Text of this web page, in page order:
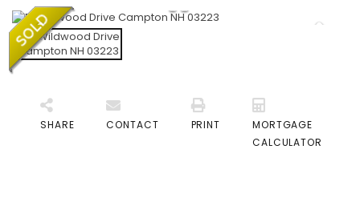
SHARE CONTACT PRINT
MORTGAGE
CALCULATOR